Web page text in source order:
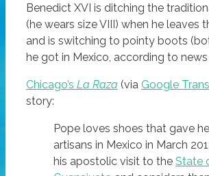
Benedict XVI is ditching the
(he wears size VIII) when he leaves
and is switching to pointy boots
he got in Mexico, according to
Chicago’s La Raza (via Google
story:
Pope loves shoes that gave
artisans in Mexico in March
his apostolic visit to the State